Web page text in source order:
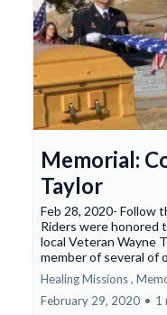
Memorial:
Taylor
Feb 28, 2020- Follow
Riders were honored
local Veteran Wayne
member of several of
Healing Missions ,
February 29, 2020 • 1